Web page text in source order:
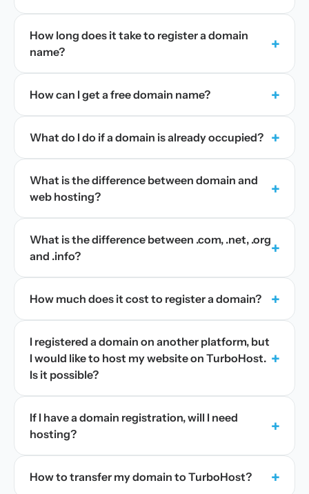
How long does it take to register a domain
name?
+
How can I get a free domain name? +
What do I do if a domain is already occupied? +
What is the difference between domain and
web hosting?
+
What is the difference between .com, .net, .org
and .info?
+
How much does it cost to register a domain? +
I registered a domain on another platform, but
I would like to host my website on TurboHost.
Is it possible?
+
If I have a domain registration, will I need
hosting?
+
How to transfer my domain to TurboHost? +